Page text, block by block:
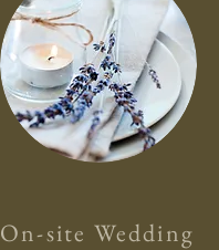
On-site Wedding